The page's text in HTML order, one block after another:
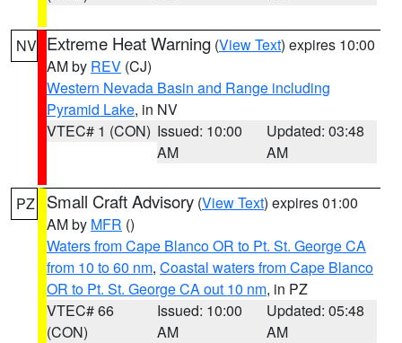
NV Extreme Heat Warning (View Text) expires 10:00
AM by REV (CJ)
Western Nevada Basin and Range including
Pyramid Lake, in NV
VTEC# 1 (CON) Issued: 10:00
AM
Updated: 03:48
AM
PZ Small Craft Advisory (View Text) expires 01:00
AM by MFR ()
Waters from Cape Blanco OR to Pt. St. George CA
from 10 to 60 nm, Coastal waters from Cape Blanco
OR to Pt. St. George CA out 10 nm, in PZ
VTEC# 66
(CON)
Issued: 10:00
AM
Updated: 05:48
AM